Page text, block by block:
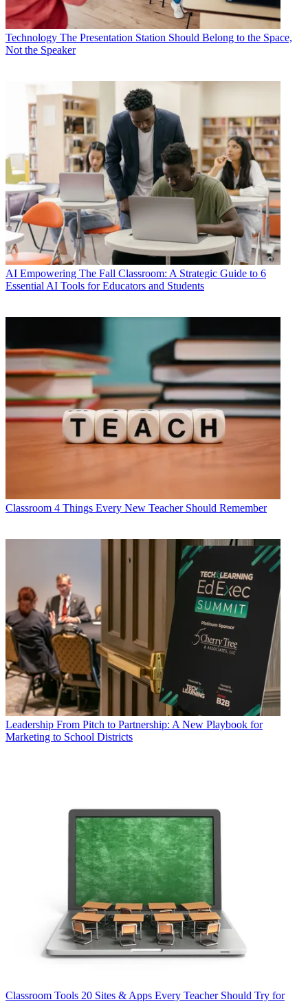
Technology The Presentation Station Should Belong to the Space,
Not the Speaker
AI Empowering The Fall Classroom: A Strategic Guide to 6
Essential AI Tools for Educators and Students
Classroom 4 Things Every New Teacher Should Remember
Leadership From Pitch to Partnership: A New Playbook for
Marketing to School Districts
Classroom Tools 20 Sites & Apps Every Teacher Should Try for